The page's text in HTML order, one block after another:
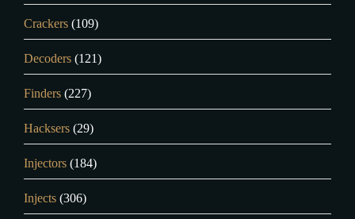
Crackers (109)
Decoders (121)
Finders (227)
Hacksers (29)
Injectors (184)
Injects (306)